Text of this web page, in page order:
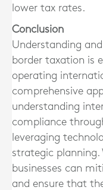
lower tax rates.
Conclusion
Understanding
border taxation is
operating
comprehensive
understanding
compliance
leveraging
strategic planning.
businesses can
and ensure that